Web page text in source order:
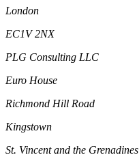
London
EC1V 2NX
PLG Consulting LLC
Euro House
Richmond Hill Road
Kingstown
St. Vincent and the Grenadines